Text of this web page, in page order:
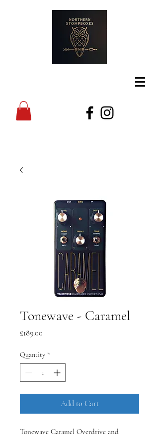
Tonewave - Caramel
£189.00
Quantity *
Add to Cart
Tonewave Caramel Overdrive and